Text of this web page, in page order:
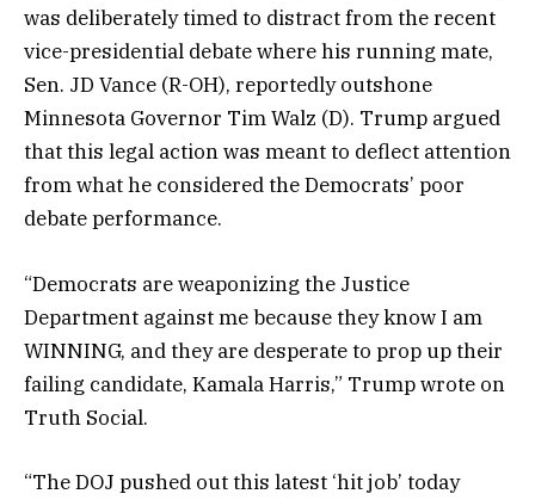
was deliberately timed to distract from the recent
vice-presidential debate where his running mate,
Sen. JD Vance (R-OH), reportedly outshone
Minnesota Governor Tim Walz (D). Trump argued
that this legal action was meant to deflect attention
from what he considered the Democrats’ poor
debate performance.
“Democrats are weaponizing the Justice
Department against me because they know I am
WINNING, and they are desperate to prop up their
failing candidate, Kamala Harris,” Trump wrote on
Truth Social.
“The DOJ pushed out this latest ‘hit job’ today